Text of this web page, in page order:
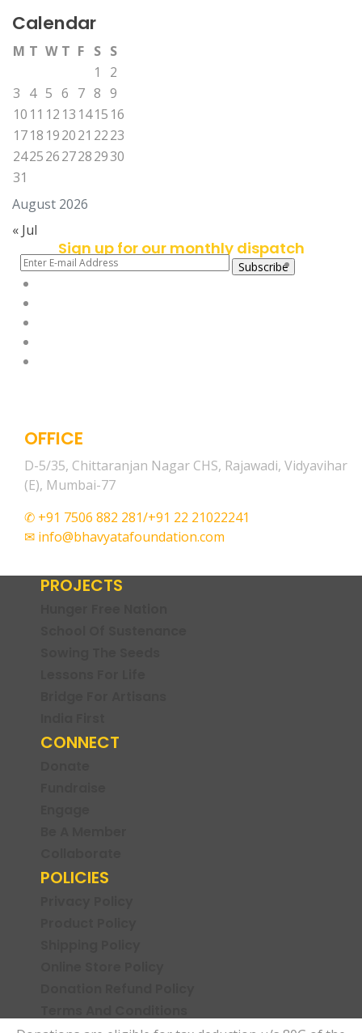
Calendar
August 2026
M T W T F S S
1
2
3 4 5 6 7 8 9
10 11 12 13 1415 16
1718 192021 2223
24252627282930
31
« Jul
Sign up for our monthly dispatch
OFFICE
D-5/35, Chittaranjan Nagar CHS, Rajawadi, Vidyavihar
(E), Mumbai-77
✆ +91 7506 882 281/+91 22 21022241
✉ info@bhavyatafoundation.com
PROJECTS
CONNECT
POLICIES